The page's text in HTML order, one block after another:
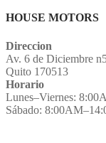
HOUSE MOTORS
Direccion
Av. 6 de Diciembre
Quito 170513
Horario
Lunes–Viernes:
Sábado: